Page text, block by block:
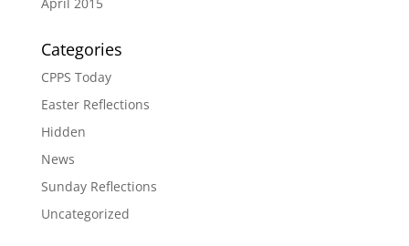
Categories
CPPS Today
Easter Reflections
Hidden
News
Sunday Reflections
Uncategorized